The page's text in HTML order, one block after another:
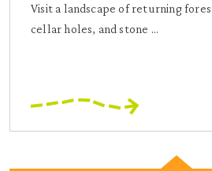
Visit a landscape of returning
cellar holes, and stone ...